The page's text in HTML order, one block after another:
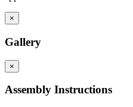
×
Gallery
×
Assembly Instructions